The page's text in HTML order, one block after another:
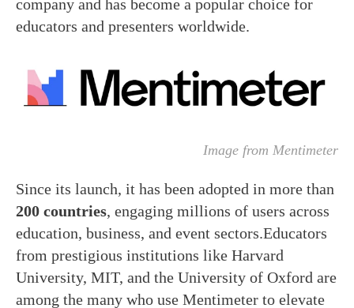
company and has become a popular choice for
educators and presenters worldwide.
Image from Mentimeter
Since its launch, it has been adopted in more than
200 countries, engaging millions of users across
education, business, and event sectors.Educators
from prestigious institutions like Harvard
University, MIT, and the University of Oxford are
among the many who use Mentimeter to elevate